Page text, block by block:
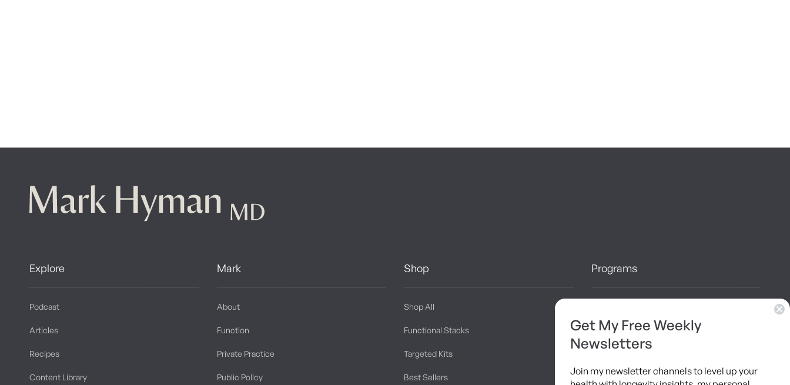
Explore
Podcast
Articles
Recipes
Content Library
Mark
About
Function
Private Practice
Public Policy
Shop
Shop All
Functional Stacks
Targeted Kits
Best Sellers
Programs
Brainshaping Academy
SIBO Recovery Protocol
Get My Free Weekly
Newsletters
Join my newsletter channels to level up your